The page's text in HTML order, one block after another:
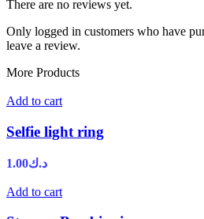
There are no reviews yet.
Only logged in customers who have
leave a review.
More Products
Add to cart
Selfie light ring
د.ك1.00
Add to cart